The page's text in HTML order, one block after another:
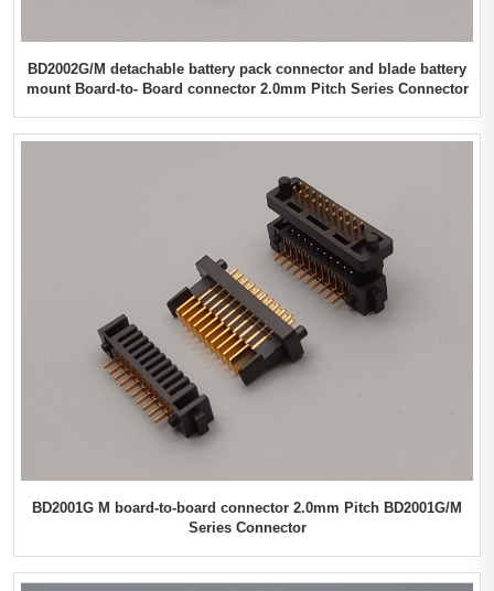
BD2002G/M detachable battery pack connector and blade battery
mount Board-to- Board connector 2.0mm Pitch Series Connector
BD2001G M board-to-board connector 2.0mm Pitch BD2001G/M
Series Connector